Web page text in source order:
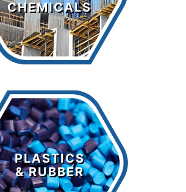
CHEMICALS
LEARN MORE >
PLASTICS
& RUBBER
Plastics &
Rubber
LEARN MORE >